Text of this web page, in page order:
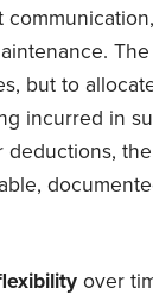
but to
incurred in
deductions,
over